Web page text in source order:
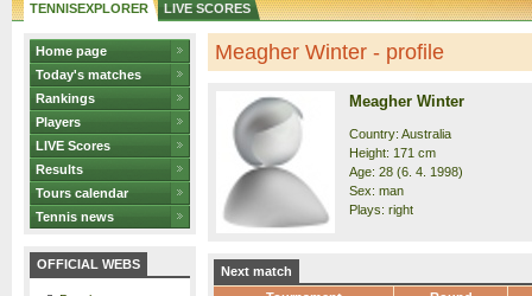
TENNISEXPLORER LIVE SCORES
Home page
Today's matches
Rankings
Players
LIVE Scores
Results
Tours calendar
Tennis news
OFFICIAL WEBS
Meagher Winter - profile
Meagher Winter
Country: Australia
Height: 171 cm
Age: 28 (6. 4. 1998)
Sex: man
Plays: right
Next match